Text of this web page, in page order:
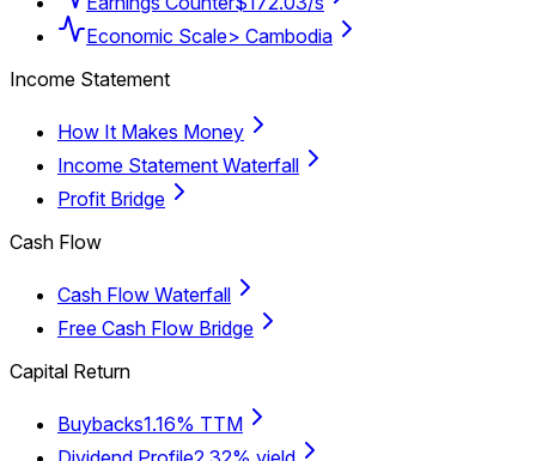
Economic Scale> Cambodia
Income Statement
How It Makes Money
Income Statement Waterfall
Profit Bridge
Cash Flow
Cash Flow Waterfall
Free Cash Flow Bridge
Capital Return
Buybacks1.16% TTM